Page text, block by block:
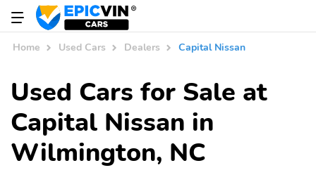
Home Used Cars Dealers Capital Nissan
Used Cars for Sale at
Capital Nissan in
Wilmington, NC